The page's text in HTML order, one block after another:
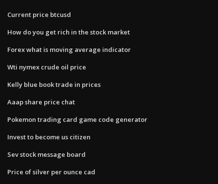
Current price btcusd
How do you get rich in the stock market
Forex what is moving average indicator
Wti nymex crude oil price
Kelly blue book trade in prices
Aaap share price chat
Pokemon trading card game code generator
Invest to become us citizen
Sev stock message board
Price of silver per ounce cad